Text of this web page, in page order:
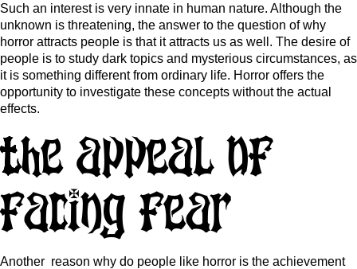
Such an interest is very innate in human nature. Although the
unknown is threatening, the answer to the question of why
horror attracts people is that it attracts us as well. The desire of
people is to study dark topics and mysterious circumstances, as
it is something different from ordinary life. Horror offers the
opportunity to investigate these concepts without the actual
effects.
The Appeal of
Facing Fear
Another reason why do people like horror is the achievement